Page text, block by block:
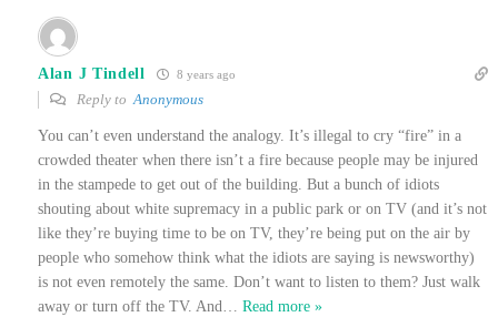
Alan J Tindell 8 years ago
Reply toAnonymous
You can’t even understand the analogy. It’s illegal to cry “fire” in a
crowded theater when there isn’t a fire because people may be injured
in the stampede to get out of the building. But a bunch of idiots
shouting about white supremacy in a public park or on TV (and it’s not
like they’re buying time to be on TV, they’re being put on the air by
people who somehow think what the idiots are saying is newsworthy)
is not even remotely the same. Don’t want to listen to them? Just walk
away or turn off the TV. And… Read more »